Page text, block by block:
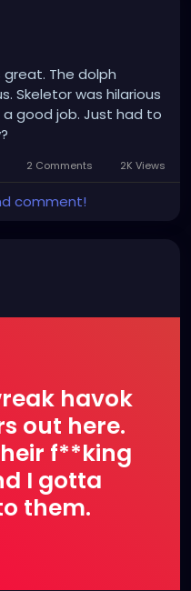
The dolph
Skeletor was hilarious
good job. Just had to
2 Comments 2K Views
comment!
havok
out here.
f**king
I gotta
them.